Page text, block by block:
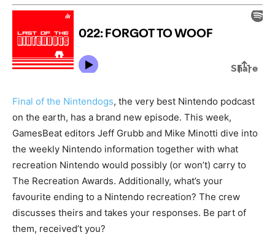
Final of the Nintendogs, the very best Nintendo podcast
on the earth, has a brand new episode. This week,
GamesBeat editors Jeff Grubb and Mike Minotti dive into
the weekly Nintendo information together with what
recreation Nintendo would possibly (or won’t) carry to
The Recreation Awards. Additionally, what’s your
favourite ending to a Nintendo recreation? The crew
discusses theirs and takes your responses. Be part of
them, received’t you?